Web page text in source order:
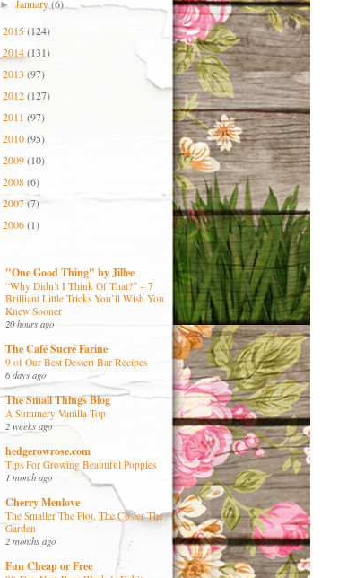
►January(6)
2015(124)
2014(131)
2013 (97)
2012(127)
2011 (97)
2010(95)
2009(10)
2008(6)
2007(7)
2006(1)
"One Good Thing" by Jillee
“Why Didn’t I Think Of That?” – 7
Brilliant Little Tricks You’ll Wish You
Knew Sooner
20 hours ago
The Café Sucré Farine
9 of Our Best Dessert Bar Recipes
6 days ago
The Small Things Blog
A Summery Vanilla Top
2 weeks ago
hedgerowrose.com
Tips For Growing Beautiful Poppies
1 month ago
Cherry Menlove
The Smaller The Plot, The Cosier The
Garden
2 months ago
Fun Cheap or Free